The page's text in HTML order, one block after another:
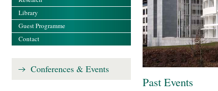
Past Events
Library
Guest Programme
Contact
Conferences & Events